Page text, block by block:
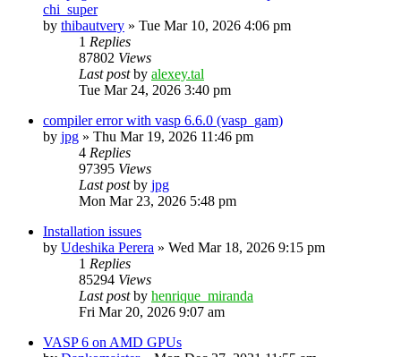
chi_super
by thibautvery » Tue Mar 10, 2026 4:06 pm
1 Replies
87802 Views
Last postby alexey.tal
Tue Mar 24, 2026 3:40 pm
compiler error with vasp 6.6.0 (vasp_gam)
by jpg » Thu Mar 19, 2026 11:46 pm
4 Replies
97395 Views
Last postby jpg
Mon Mar 23, 2026 5:48 pm
Installation issues
by Udeshika Perera » Wed Mar 18, 2026 9:15 pm
1 Replies
85294 Views
Last postby henrique_miranda
Fri Mar 20, 2026 9:07 am
VASP 6 on AMD GPUs